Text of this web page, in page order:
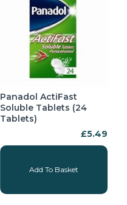
Panadol ActiFast
Soluble Tablets (24
Tablets)
£5.49
Add To Basket